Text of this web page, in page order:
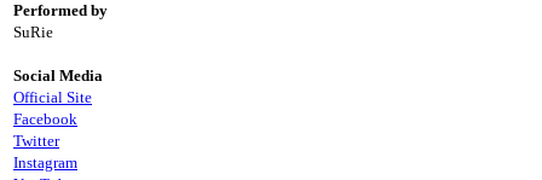
Performed by
SuRie
Social Media
Official Site
Facebook
Twitter
Instagram